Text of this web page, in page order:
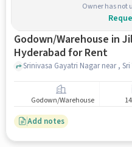
Owner has not
Godown/Warehouse in
Hyderabad for Rent
Godown/Warehouse
Add notes